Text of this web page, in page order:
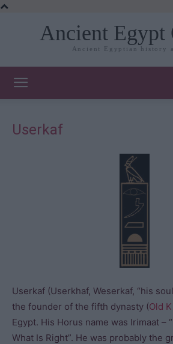
Ancient Egypt
Ancient Egyptian history
Userkaf
Userkaf (Userkhaf, Weserkaf, “his
the founder of the fifth dynasty (Old
Egypt. His Horus name was Irimaat –
What Is Right”. He was probably the